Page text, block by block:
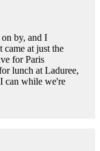
by, and I
came at just the
for Paris
lunch at Laduree,
can while we're